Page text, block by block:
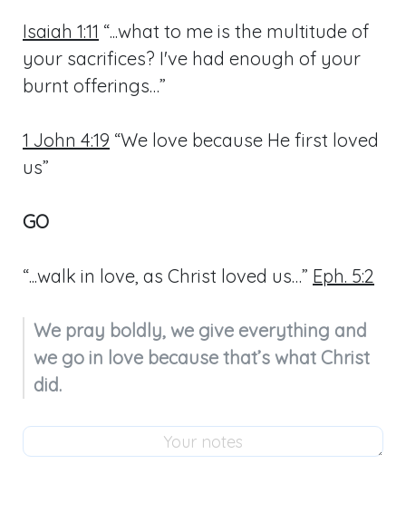
Isaiah 1:11 “...what to me is the multitude of
your sacrifices? I've had enough of your
burnt offerings…”
1 John 4:19 “We love because He first loved
us”
GO
“...walk in love, as Christ loved us…” Eph. 5:2
We pray boldly, we give everything and
we go in love because that’s what Christ
did.